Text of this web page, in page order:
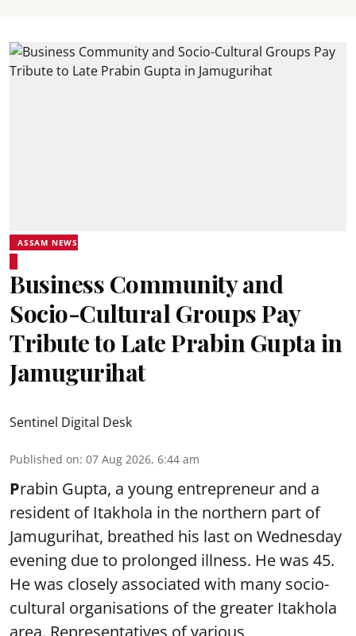
ASSAM NEWS
Business Community and
Socio-Cultural Groups Pay
Tribute to Late Prabin Gupta in
Jamugurihat
Sentinel Digital Desk
Published on: 07 Aug 2026, 6:44 am
Prabin Gupta, a young entrepreneur and a
resident of Itakhola in the northern part of
Jamugurihat, breathed his last on Wednesday
evening due to prolonged illness. He was 45.
He was closely associated with many socio-
cultural organisations of the greater Itakhola
area. Representatives of various